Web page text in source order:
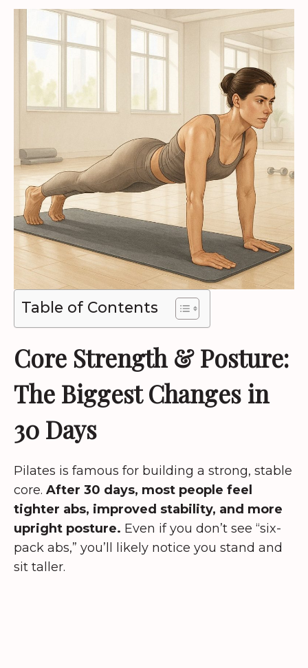
Table of Contents
Core Strength & Posture:
The Biggest Changes in
30 Days
Pilates is famous for building a strong, stable
core. After 30 days, most people feel
tighter abs, improved stability, and more
upright posture. Even if you don’t see “six-
pack abs,” you’ll likely notice you stand and
sit taller.